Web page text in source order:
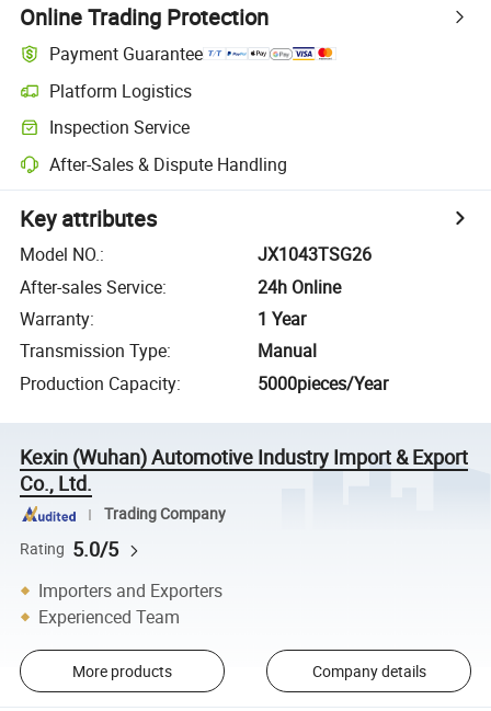
Online Trading Protection
Payment Guarantee
Platform Logistics
Inspection Service
After-Sales & Dispute Handling
Key attributes
Model NO.:
JX1043TSG26
After-sales Service:
24h Online
Warranty:
1 Year
Transmission Type:
Manual
Production Capacity: 5000pieces/Year
Kexin (Wuhan) Automotive Industry Import & Export
Co., Ltd.
Trading Company
Rating 5.0/5
Importers and Exporters
Experienced Team
More products Company details